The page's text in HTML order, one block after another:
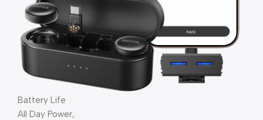
Battery Life
All Day Power,